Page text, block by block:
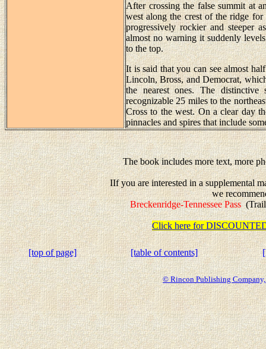
After crossing the false summit at
west along the crest of the ridge
progressively rockier and steeper
almost no warning it suddenly
to the top.
It is said that you can see almost
Lincoln, Bross, and Democrat,
the nearest ones. The
recognizable 25 miles to the
Cross to the west. On a clear day
pinnacles and spires that include
The book includes more text, more
IIf you are interested in a supplemental
we
Breckenridge-Tennessee Pass
Click here for
[top of page] [table of contents]
© Rincon Publishing